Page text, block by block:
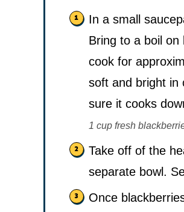
In a small
Bring to a boil
cook for
soft and bright in
sure it cooks
1 cup fresh
Take off of the
separate bowl.
Once